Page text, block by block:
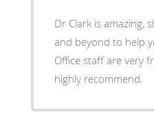
Dr Clark is amazing,
and beyond to help
Office staff are very
highly recommend.